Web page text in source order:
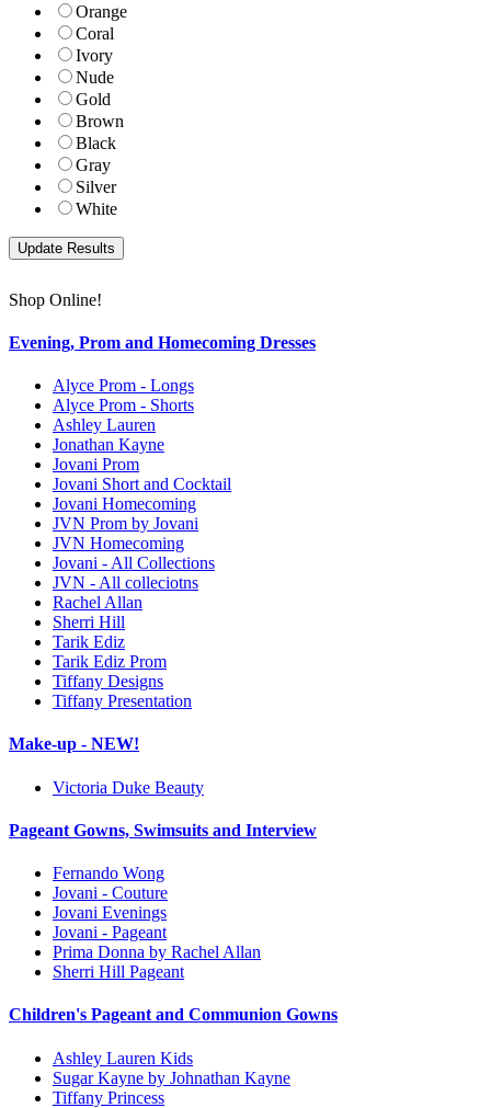
Orange
Coral
Ivory
Nude
Gold
Brown
Black
Gray
Silver
White
Shop Online!
Evening, Prom and Homecoming Dresses
Alyce Prom - Longs
Alyce Prom - Shorts
Ashley Lauren
Jonathan Kayne
Jovani Prom
Jovani Short and Cocktail
Jovani Homecoming
JVN Prom by Jovani
JVN Homecoming
Jovani - All Collections
JVN - All colleciotns
Rachel Allan
Sherri Hill
Tarik Ediz
Tarik Ediz Prom
Tiffany Designs
Tiffany Presentation
Make-up - NEW!
Victoria Duke Beauty
Pageant Gowns, Swimsuits and Interview
Fernando Wong
Jovani - Couture
Jovani Evenings
Jovani - Pageant
Prima Donna by Rachel Allan
Sherri Hill Pageant
Children's Pageant and Communion Gowns
Ashley Lauren Kids
Sugar Kayne by Johnathan Kayne
Tiffany Princess